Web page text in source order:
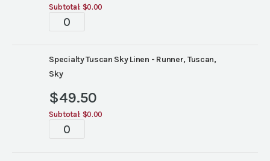
Subtotal: $0.00
Tablescapes
Specialty Tuscan Sky Linen - Runner, Tuscan,
Sky
$49.50
Subtotal: $0.00
Tablescapes